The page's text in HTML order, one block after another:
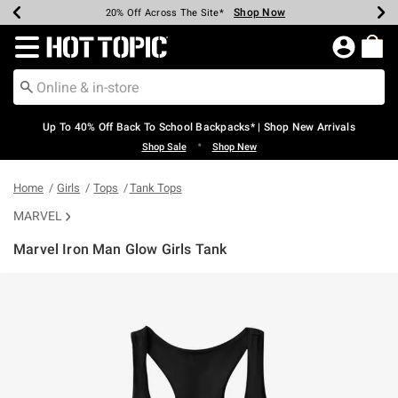
Earn Hot Cash Every $40 Spent* Shop Now
20% Off Across The Site* Shop Now
Up To 50% Off Select Styles* Shop Now
Up To 60% Off Clearance* Shop Now
Free Pickup In-Store* Shop Now
Free Shipping Over $75* Shop Now
Redirect to Hot Topic Home Page
Up To 40% Off Back To School Backpacks* | Shop New Arrivals
Shop Sale • Shop New
Home Girls Tops Tank Tops
MARVEL
Marvel Iron Man Glow Girls Tank